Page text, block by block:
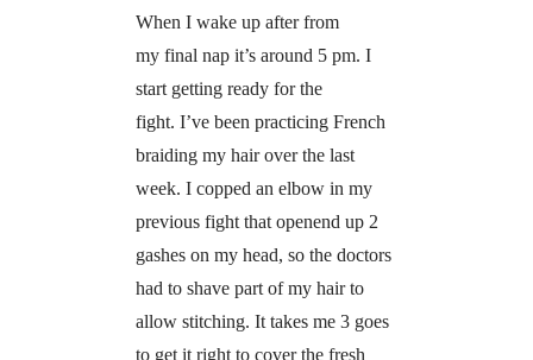
When I wake up after from
my final nap it’s around 5 pm. I
start getting ready for the
fight. I’ve been practicing French
braiding my hair over the last
week. I copped an elbow in my
previous fight that openend up 2
gashes on my head, so the doctors
had to shave part of my hair to
allow stitching. It takes me 3 goes
to get it right to cover the fresh